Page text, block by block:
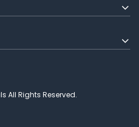
All Rights Reserved.